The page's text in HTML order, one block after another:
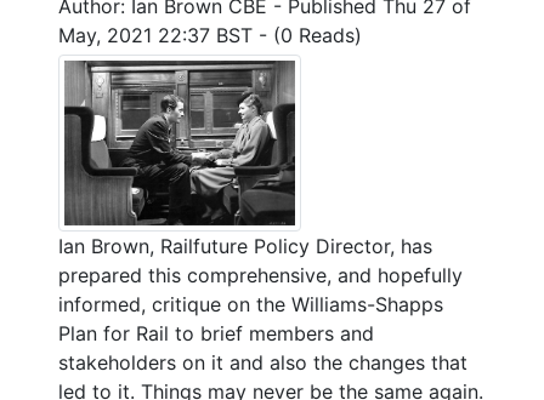
Author: Ian Brown CBE - Published Thu 27 of
May, 2021 22:37 BST - (0 Reads)
Ian Brown, Railfuture Policy Director, has
prepared this comprehensive, and hopefully
informed, critique on the Williams-Shapps
Plan for Rail to brief members and
stakeholders on it and also the changes that
led to it. Things may never be the same again.